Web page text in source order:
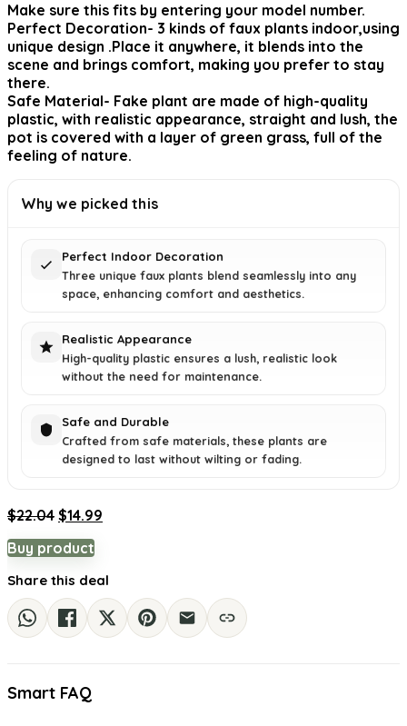
was:
$22.04.
is:
$14.99.
Make sure this fits by entering your model number.
Perfect Decoration- 3 kinds of faux plants indoor,using
unique design .Place it anywhere, it blends into the
scene and brings comfort, making you prefer to stay
there.
Safe Material- Fake plant are made of high-quality
plastic, with realistic appearance, straight and lush, the
pot is covered with a layer of green grass, full of the
feeling of nature.
Why we picked this
Perfect Indoor Decoration
Three unique faux plants blend seamlessly into any
space, enhancing comfort and aesthetics.
Realistic Appearance
High-quality plastic ensures a lush, realistic look
without the need for maintenance.
Safe and Durable
Crafted from safe materials, these plants are
designed to last without wilting or fading.
$22.04 Original
was:
$14.99
Buy product
Share this deal
Smart FAQ